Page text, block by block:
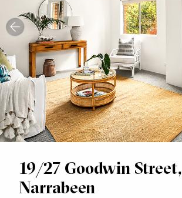
19/27 Goodwin Street,
Narrabeen